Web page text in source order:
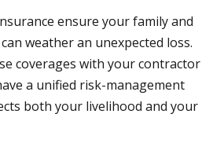
ensure your family and
weather an unexpected loss.
coverages with your contractor
a unified risk-management
both your livelihood and your